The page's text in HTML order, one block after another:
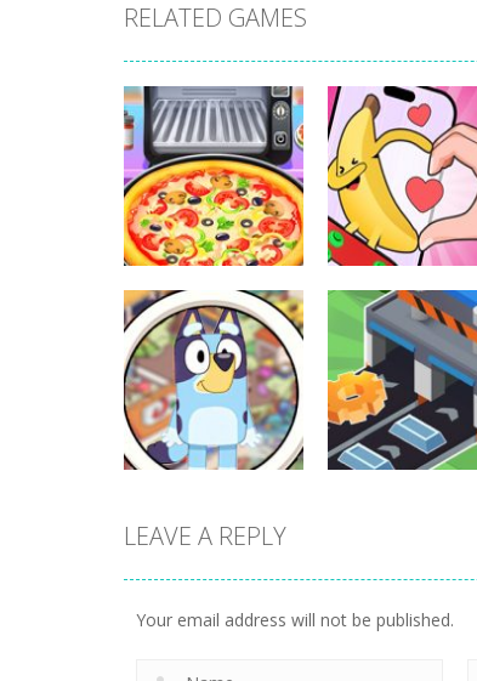
RELATED GAMES
Other
Pizza Maker
Cooking
325
Other
Finger Heart:
Monster Refill
226
LEAVE A REPLY
Your email address will not be published.